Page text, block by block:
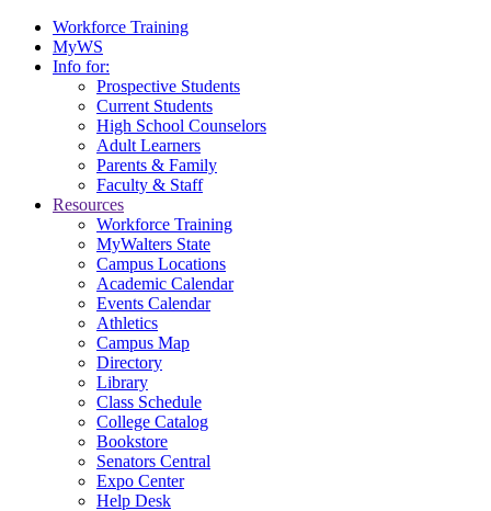
Workforce Training
MyWS
Info for:
Prospective Students
Current Students
High School Counselors
Adult Learners
Parents & Family
Faculty & Staff
Resources
Workforce Training
MyWalters State
Campus Locations
Academic Calendar
Events Calendar
Athletics
Campus Map
Directory
Library
Class Schedule
College Catalog
Bookstore
Senators Central
Expo Center
Help Desk